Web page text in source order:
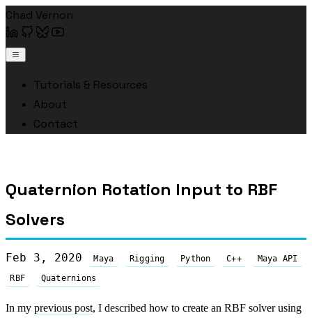
Chad Vernon
Tutorials & Resources
About
Contact
Quaternion Rotation Input to RBF
Solvers
Feb 3, 2020 Maya Rigging Python C++
Maya API
RBF
Quaternions
In my previous post, I described how to create an RBF solver using